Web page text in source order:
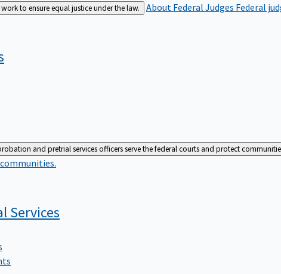
to ensure equal justice under the law. About Federal Judges Federal
and pretrial services officers serve the federal courts and protect
Services